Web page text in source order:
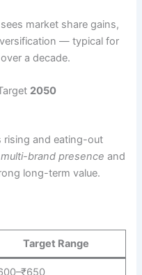
market share gains,
— typical for
a decade.
2050
rising and eating-out
multi-brand presence and
long-term value.
Target Range